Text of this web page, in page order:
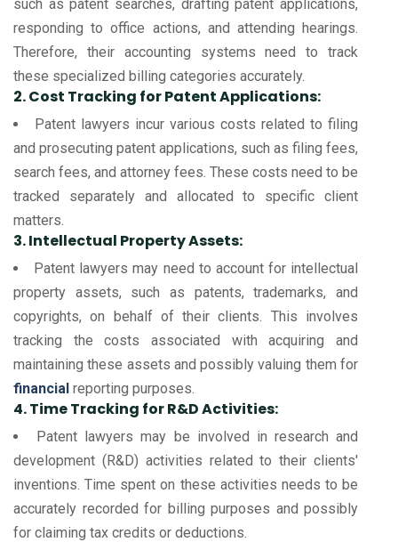
such as patent searches, drafting patent applications,
responding to office actions, and attending hearings.
Therefore, their accounting systems need to track
these specialized billing categories accurately.
2. Cost Tracking for Patent Applications:
Patent lawyers incur various costs related to filing
and prosecuting patent applications, such as filing fees,
search fees, and attorney fees. These costs need to be
tracked separately and allocated to specific client
matters.
3. Intellectual Property Assets:
Patent lawyers may need to account for intellectual
property assets, such as patents, trademarks, and
copyrights, on behalf of their clients. This involves
tracking the costs associated with acquiring and
maintaining these assets and possibly valuing them for
financial reporting purposes.
4. Time Tracking for R&D Activities:
Patent lawyers may be involved in research and
development (R&D) activities related to their clients'
inventions. Time spent on these activities needs to be
accurately recorded for billing purposes and possibly
for claiming tax credits or deductions.